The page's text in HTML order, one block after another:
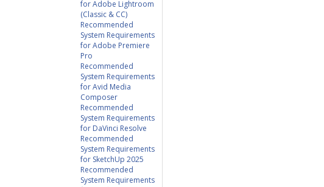
for Adobe Lightroom
(Classic & CC)
Recommended
System Requirements
for Adobe Premiere
Pro
Recommended
System Requirements
for Avid Media
Composer
Recommended
System Requirements
for DaVinci Resolve
Recommended
System Requirements
for SketchUp 2025
Recommended
System Requirements